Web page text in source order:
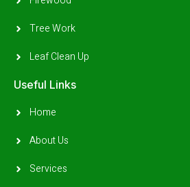
Tree Work
Leaf Clean Up
Useful Links
Home
About Us
Services